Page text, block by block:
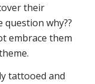
their
why??
embrace them
tattooed and